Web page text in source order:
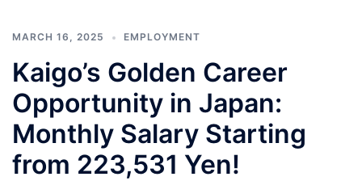
MARCH 16, 2025 EMPLOYMENT
Kaigo’s Golden Career
Opportunity in Japan:
Monthly Salary Starting
from 223,531 Yen!